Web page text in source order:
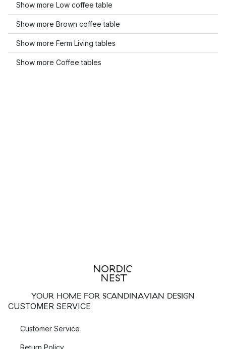
Show more Low coffee table
Show more Brown coffee table
Show more Ferm Living tables
Show more Coffee tables
YOUR HOME FOR SCANDINAVIAN DESIGN
CUSTOMER SERVICE
Customer Service
Return Policy